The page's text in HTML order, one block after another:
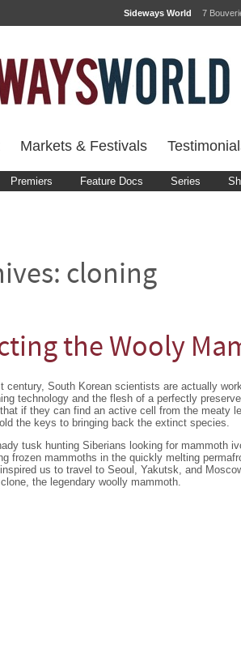
Sideways World 7
Markets & Festivals
Premiers Feature Docs Series
cloning
the Wooly
century, South Korean scientists are actually
technology and the flesh of a perfectly
if they can find an active cell from the meaty
the keys to bringing back the extinct species.
tusk hunting Siberians looking for mammoth
frozen mammoths in the quickly melting
us to travel to Seoul, Yakutsk, and
the legendary woolly mammoth.